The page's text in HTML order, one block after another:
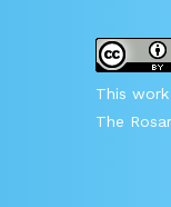
This
The